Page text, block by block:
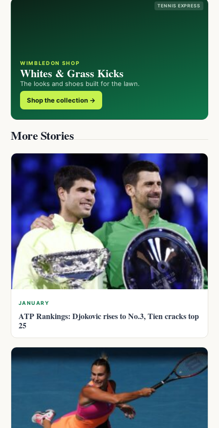
TENNIS EXPRESS
WIMBLEDON SHOP
Whites & Grass Kicks
The looks and shoes built for the lawn.
Shop the collection →
More Stories
JANUARY
ATP Rankings: Djokovic rises to No.3, Tien cracks top
25